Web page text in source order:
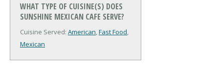
WHAT TYPE OF CUISINE(S) DOES
SUNSHINE MEXICAN CAFE SERVE?
Cuisine Served: American,Fast Food,
Mexican